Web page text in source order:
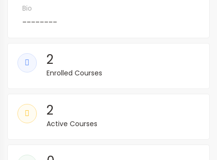
Bio
2
Enrolled Courses
2
Active Courses